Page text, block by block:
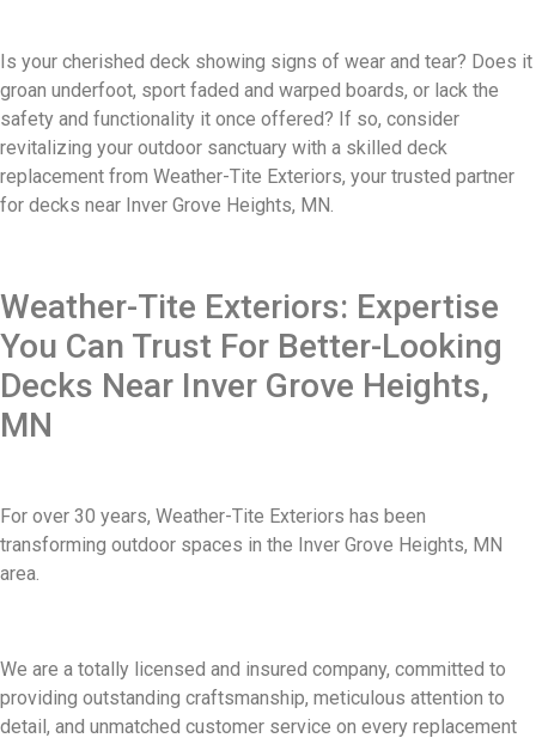
Is your cherished deck showing signs of wear and tear? Does it
groan underfoot, sport faded and warped boards, or lack the
safety and functionality it once offered? If so, consider
revitalizing your outdoor sanctuary with a skilled deck
replacement from Weather-Tite Exteriors, your trusted partner
for decks near Inver Grove Heights, MN.
Weather-Tite Exteriors: Expertise
You Can Trust For Better-Looking
Decks Near Inver Grove Heights,
MN
For over 30 years, Weather-Tite Exteriors has been
transforming outdoor spaces in the Inver Grove Heights, MN
area.
We are a totally licensed and insured company, committed to
providing outstanding craftsmanship, meticulous attention to
detail, and unmatched customer service on every replacement